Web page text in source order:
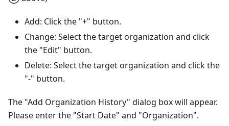
Add: Click the "+" button.
Change: Select the target organization and click
the "Edit" button.
Delete: Select the target organization and click the
"-" button.
The "Add Organization History" dialog box will appear.
Please enter the "Start Date" and "Organization".